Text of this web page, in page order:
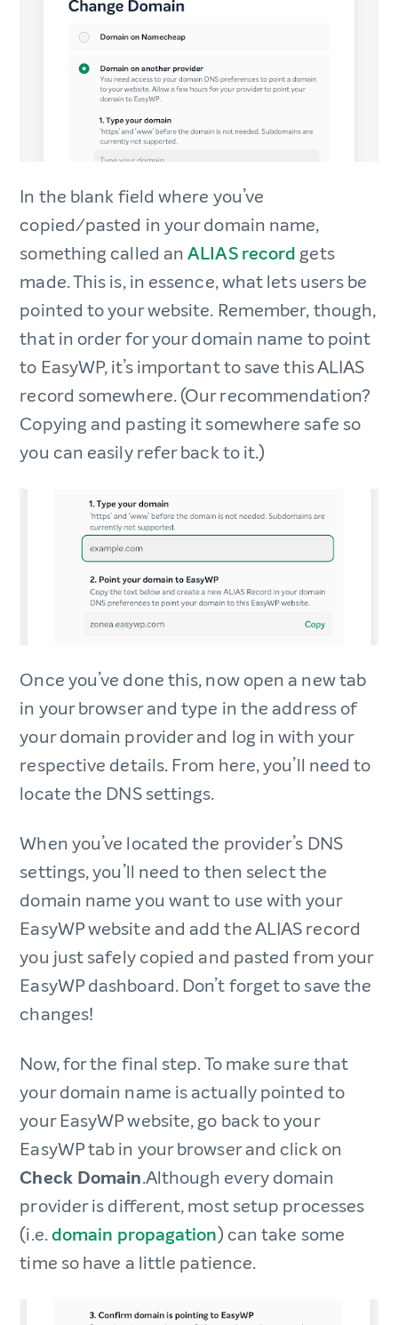
In the blank field where you’ve
copied/pasted in your domain name,
something called anALIAS recordgets
made. This is, in essence, what lets users be
pointed to your website. Remember, though,
that in order for your domain name to point
to EasyWP, it’s important to save this ALIAS
record somewhere. (Our recommendation?
Copying and pasting it somewhere safe so
you can easily refer back to it.)
Once you’ve done this, now open a new tab
in your browser and type in the address of
your domain provider and log in with your
respective details. From here, you’ll need to
locate the DNS settings.
When you’ve located the provider’s DNS
settings, you’ll need to then select the
domain name you want to use with your
EasyWP website and add the ALIAS record
you just safely copied and pasted from your
EasyWP dashboard. Don’t forget to save the
changes!
Now, for the final step. To make sure that
your domain name is actually pointed to
your EasyWP website, go back to your
EasyWP tab in your browser and click on
Check Domain.Although every domain
provider is different, most setup processes
(i.e.domain propagation) can take some
time so have a little patience.